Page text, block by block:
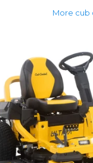
More cub